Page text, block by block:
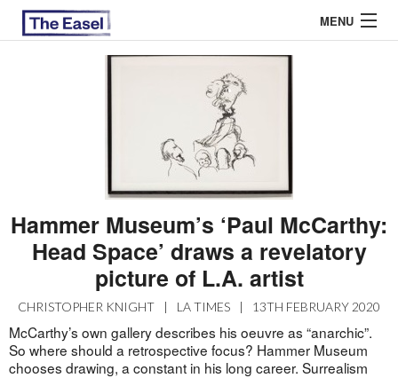
MENU
GUEST ESSAYS
MOST READ
Hammer Museum’s ‘Paul McCarthy:
Head Space’ draws a revelatory
picture of L.A. artist
CHRISTOPHER KNIGHT | LA TIMES | 13TH FEBRUARY 2020
McCarthy’s own gallery describes his oeuvre as “anarchic”.
So where should a retrospective focus? Hammer Museum
chooses drawing, a constant in his long career. Surrealism